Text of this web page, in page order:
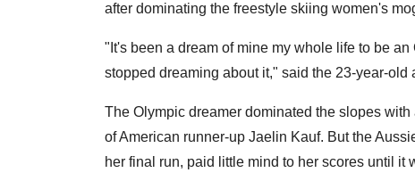
after dominating the freestyle skiing women's
"It's been a dream of mine my whole life to be
stopped dreaming about it," said the 23-year-
The Olympic dreamer dominated the slopes
of American runner-up Jaelin Kauf. But the
her final run, paid little mind to her scores until it